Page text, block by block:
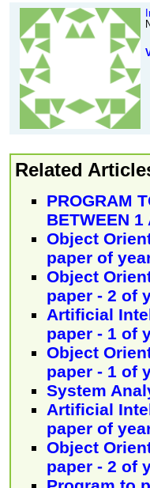
Related
PROGRAM
BETWEEN 1
Object
paper of
Object
paper - 2 of
Artificial
paper - 1 of
Object
paper - 1 of
System
Artificial
paper of
Object
paper - 2 of